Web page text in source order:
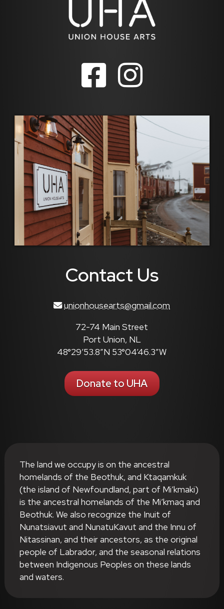
Contact Us
unionhousearts@gmail.com
72-74 Main Street
Port Union, NL
48°29’53.8″N 53°04’46.3″W
Donate to UHA
The land we occupy is on the ancestral
homelands of the Beothuk, and Ktaqamkuk
(the island of Newfoundland, part of Mi’kmaki)
is the ancestral homelands of the Mi’kmaq and
Beothuk. We also recognize the Inuit of
Nunatsiavut and NunatuKavut and the Innu of
Nitassinan, and their ancestors, as the original
people of Labrador, and the seasonal relations
between Indigenous Peoples on these lands
and waters.